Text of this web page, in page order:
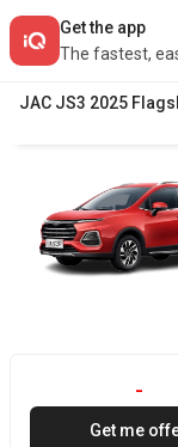
Get the app
The fastest,
JAC JS3 2025
-
Get me